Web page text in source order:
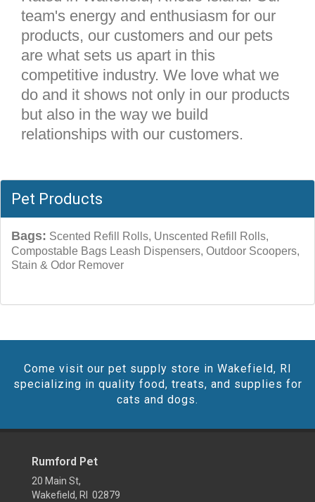
team's energy and enthusiasm for our
products, our customers and our pets
are what sets us apart in this
competitive industry. We love what we
do and it shows not only in our products
but also in the way we build
relationships with our customers.
Pet Products
Bags: Scented Refill Rolls, Unscented Refill Rolls,
Compostable Bags Leash Dispensers, Outdoor Scoopers,
Stain & Odor Remover
Come visit our pet supply store in Wakefield, RI
specializing in quality food, treats, and supplies for
cats and dogs.
Rumford Pet
20 Main St,
Wakefield, RI 02879